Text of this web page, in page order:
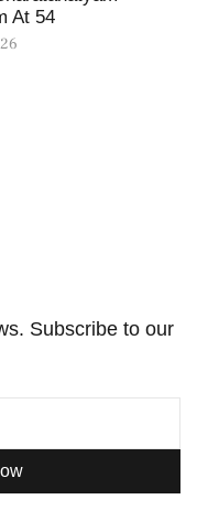
At 54
Subscribe to our